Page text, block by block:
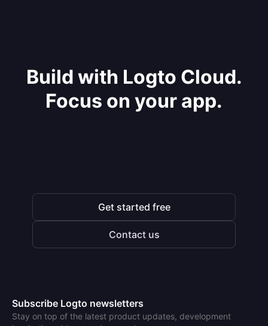
Build with Logto Cloud.
Focus on your app.
Get started free
Contact us
Subscribe Logto newsletters
Stay on top of the latest product updates, development